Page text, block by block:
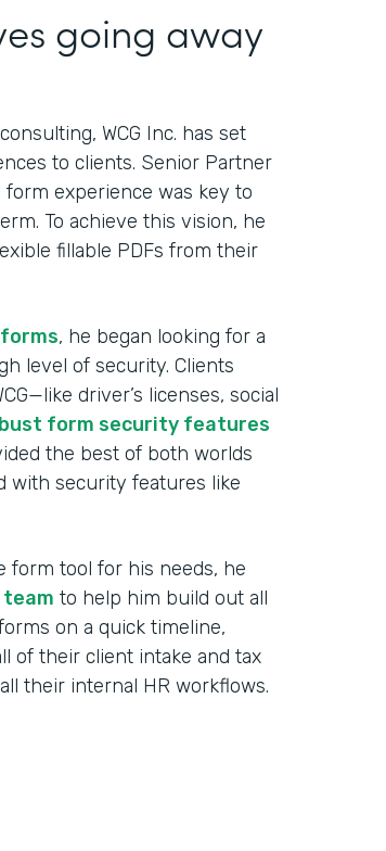
going away
WCG Inc. has set
to clients. Senior Partner
experience was key to
To achieve this vision, he
fillable PDFs from their
, he began looking for a
level of security. Clients
driver’s licenses, social
form security features
the best of both worlds
with security features like
form tool for his needs, he
to help him build out all
on a quick timeline,
of their client intake and tax
their internal HR workflows.